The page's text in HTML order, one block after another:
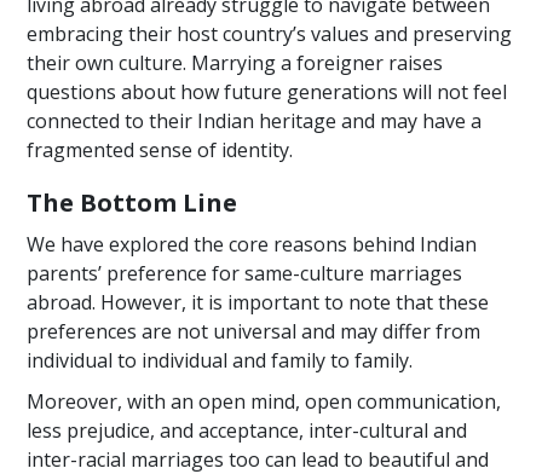
embracing their host country’s values and preserving
their own culture. Marrying a foreigner raises
questions about how future generations will not feel
connected to their Indian heritage and may have a
fragmented sense of identity.
The Bottom Line
We have explored the core reasons behind Indian
parents’ preference for same-culture marriages
abroad. However, it is important to note that these
preferences are not universal and may differ from
individual to individual and family to family.
Moreover, with an open mind, open communication,
less prejudice, and acceptance, inter-cultural and
inter-racial marriages too can lead to beautiful and